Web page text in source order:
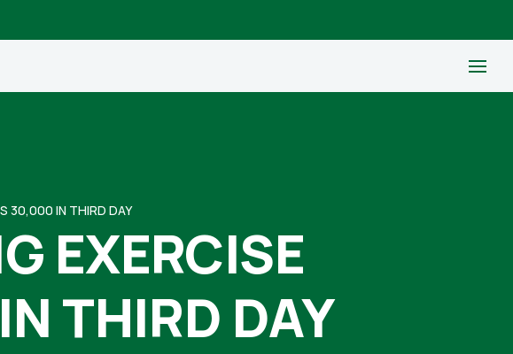
30,000 IN THIRD DAY
EXERCISE
THIRD DAY